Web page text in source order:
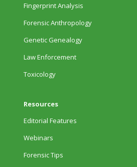
Fingerprint Analysis
Forensic Anthropology
Genetic Genealogy
Law Enforcement
Toxicology
Resources
Editorial Features
Webinars
Forensic Tips